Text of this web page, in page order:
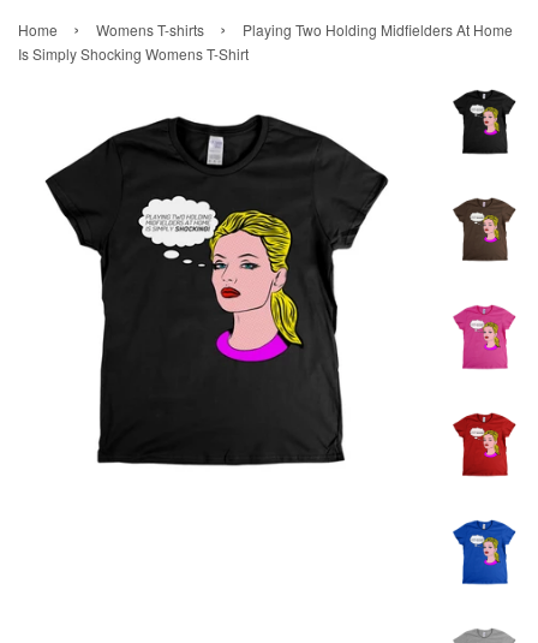
Home › Womens T-shirts ›
Playing Two Holding Midfielders At Home
Is Simply Shocking Womens T-Shirt